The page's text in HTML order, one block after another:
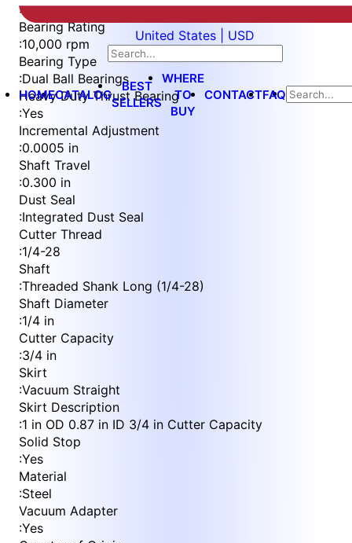
United States | USD
HOMECATALOG
BEST
SELLERS
WHERE
TO
BUY
CONTACTFAQ
of
5
:Imperial
Bearing Rating
:10,000 rpm
Bearing Type
:Dual Ball Bearings
Heavy Duty Thrust Bearing
:Yes
Incremental Adjustment
:0.0005 in
Shaft Travel
:0.300 in
Dust Seal
:Integrated Dust Seal
Cutter Thread
:1/4-28
Shaft
:Threaded Shank Long (1/4-28)
Shaft Diameter
:1/4 in
Cutter Capacity
:3/4 in
Skirt
:Vacuum Straight
Skirt Description
:1 in OD 0.87 in ID 3/4 in Cutter Capacity
Solid Stop
:Yes
Material
:Steel
Vacuum Adapter
:Yes